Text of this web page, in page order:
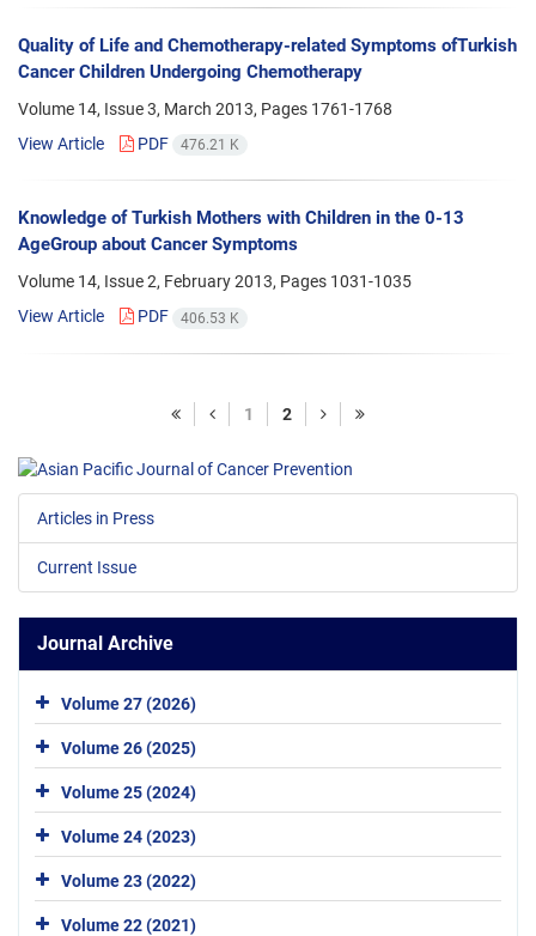
Quality of Life and Chemotherapy-related Symptoms ofTurkish
Cancer Children Undergoing Chemotherapy
Volume 14, Issue 3, March 2013, Pages 1761-1768
View Article
PDF 476.21 K
Knowledge of Turkish Mothers with Children in the 0-13
AgeGroup about Cancer Symptoms
Volume 14, Issue 2, February 2013, Pages 1031-1035
View Article
PDF 406.53 K
1 2
Articles in Press
Current Issue
Journal Archive
Volume 27 (2026)
Volume 26 (2025)
Volume 25 (2024)
Volume 24 (2023)
Volume 23 (2022)
Volume 22 (2021)